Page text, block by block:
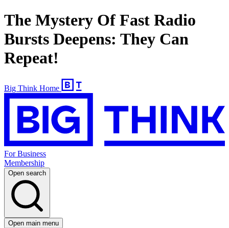
The Mystery Of Fast Radio
Bursts Deepens: They Can
Repeat!
Big Think Home
For Business
Membership
Open search
Open main menu